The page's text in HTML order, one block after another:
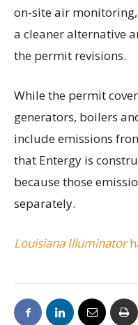
on-site air
a cleaner alternative
the permit revisions.
While the permit
generators, boilers
include emissions
that Entergy is
because those
separately.
Louisiana Illuminator